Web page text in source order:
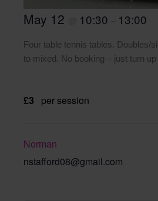
May 12 10:30 13:00
Four table tennis tables. Doubles/
to mixed. No booking – just turn up
£3 per session
Norman
nstafford08@gmail.com